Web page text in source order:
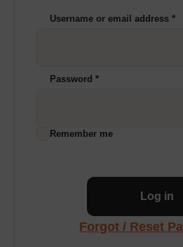
Username or email address*
Password*
Remember me
Log in
Forgot / Reset